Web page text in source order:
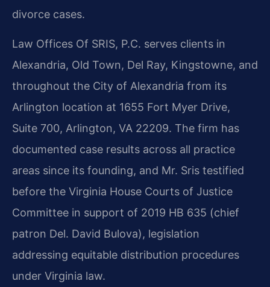
divorce cases.
Law Offices Of SRIS, P.C. serves clients in
Alexandria, Old Town, Del Ray, Kingstowne, and
throughout the City of Alexandria from its
Arlington location at 1655 Fort Myer Drive,
Suite 700, Arlington, VA 22209. The firm has
documented case results across all practice
areas since its founding, and Mr. Sris testified
before the Virginia House Courts of Justice
Committee in support of 2019 HB 635 (chief
patron Del. David Bulova), legislation
addressing equitable distribution procedures
under Virginia law.